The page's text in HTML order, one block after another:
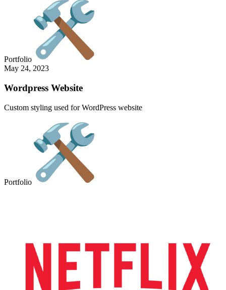
Portfolio
May 24, 2023
Wordpress Website
Custom styling used for WordPress website
Portfolio